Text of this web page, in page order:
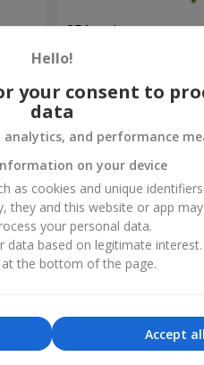
251 red roses
Hello!
your consent to
data
analytics, and performance
on your device
as cookies and unique
they and this website or app
your personal data.
data based on legitimate
the bottom of the page.
Accept all